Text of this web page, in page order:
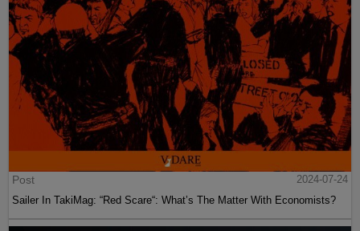
Post
2024-07-24
Sailer In TakiMag: “Red Scare“: What’s The Matter With Economists?